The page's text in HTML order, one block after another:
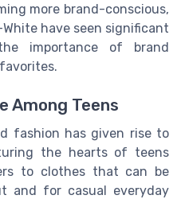
more brand-conscious,
have seen significant
importance of brand
Among Teens
fashion has given rise to
the hearts of teens
to clothes that can be
and for casual everyday